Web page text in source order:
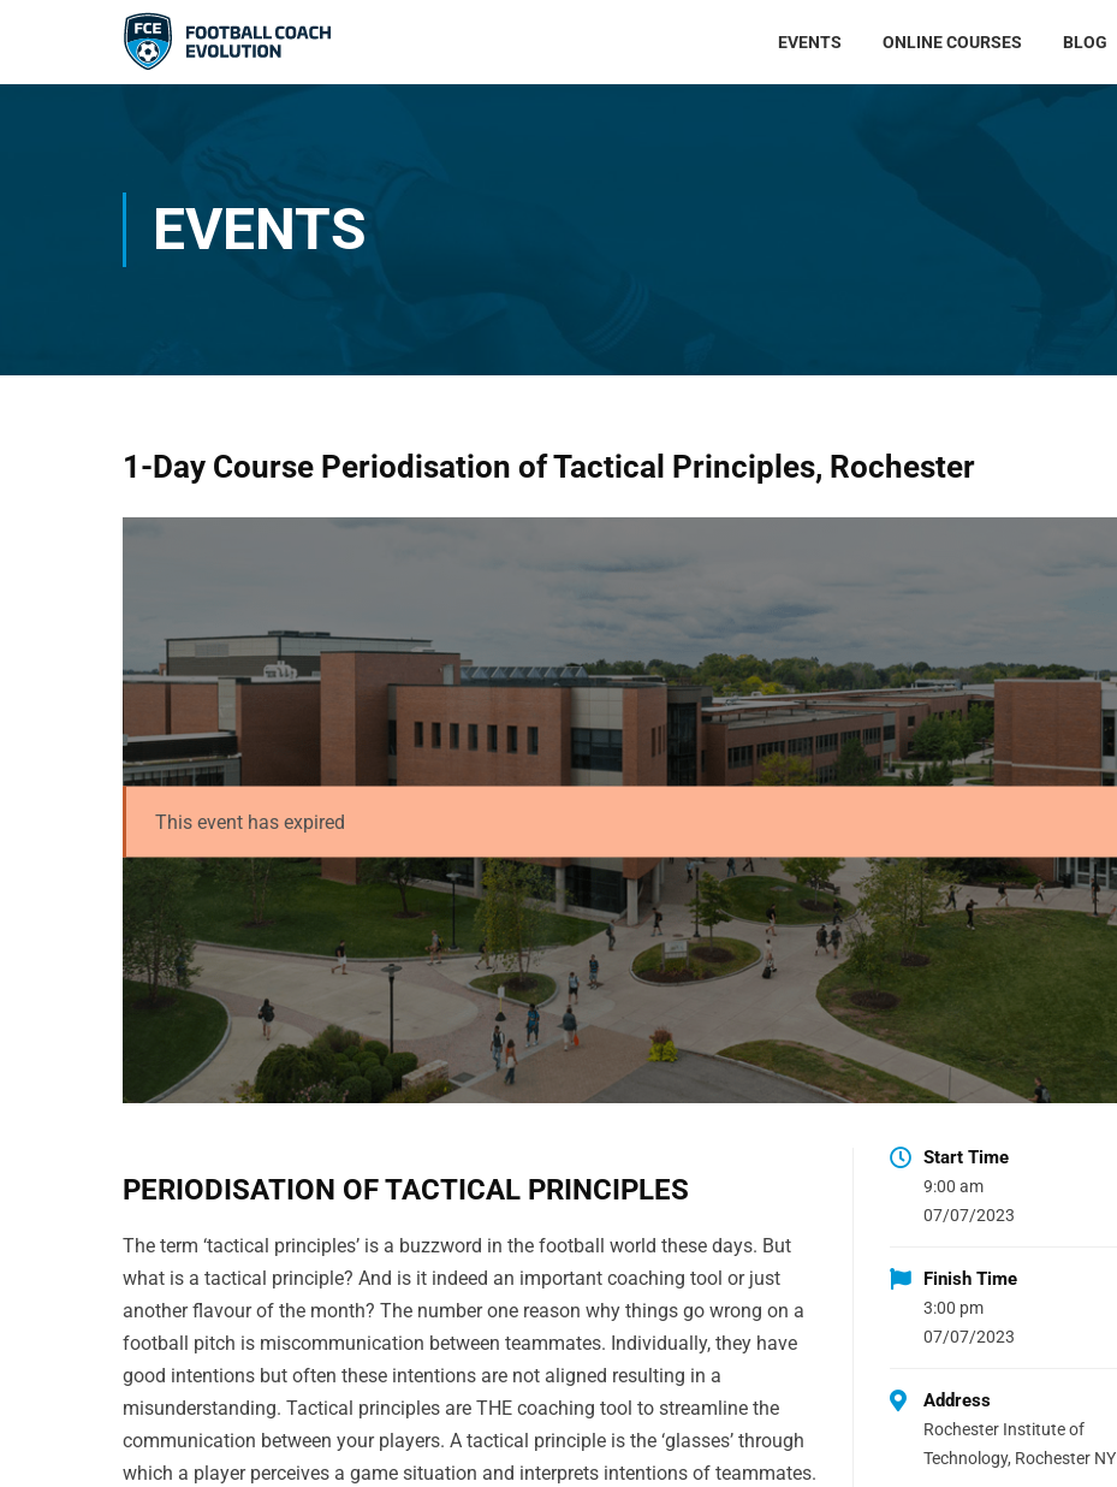
EVENTS ONLINE COURSES BLOG
EVENTS
1-Day Course Periodisation of Tactical Principles, Rochester
This event has expired
PERIODISATION OF TACTICAL PRINCIPLES
The term ‘tactical principles’ is a buzzword in the football world these days. But
what is a tactical principle? And is it indeed an important coaching tool or just
another flavour of the month? The number one reason why things go wrong on a
football pitch is miscommunication between teammates. Individually, they have
good intentions but often these intentions are not aligned resulting in a
misunderstanding. Tactical principles are THE coaching tool to streamline the
communication between your players. A tactical principle is the ‘glasses’ through
which a player perceives a game situation and interprets intentions of teammates.
Start Time
9:00 am
07/07/2023
Finish Time
3:00 pm
07/07/2023
Address
Rochester Institute of
Technology, Rochester NY